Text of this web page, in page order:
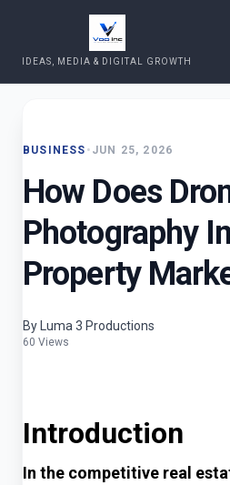
IDEAS, MEDIA & DIGITAL GROWTH
BUSINESS • JUN 25, 2026
How Does
Photography
Property
By Luma 3 Productions
60 Views
Introduction
In the competitive real